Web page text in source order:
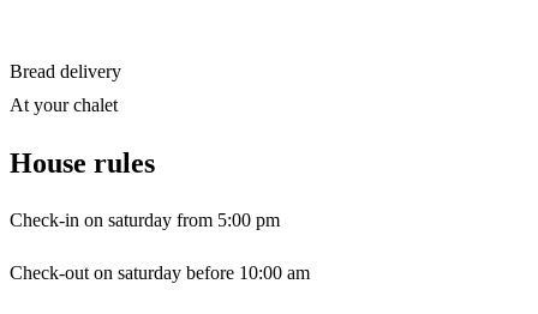
Bread delivery
At your chalet
House rules
Check-in on saturday from 5:00 pm
Check-out on saturday before 10:00 am